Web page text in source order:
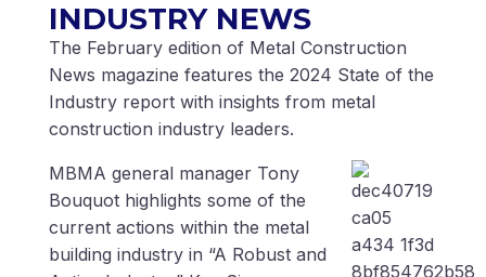
INDUSTRY NEWS
The February edition of Metal Construction
News magazine features the 2024 State of the
Industry report with insights from metal
construction industry leaders.
MBMA general manager Tony
Bouquot highlights some of the
current actions within the metal
building industry in “A Robust and